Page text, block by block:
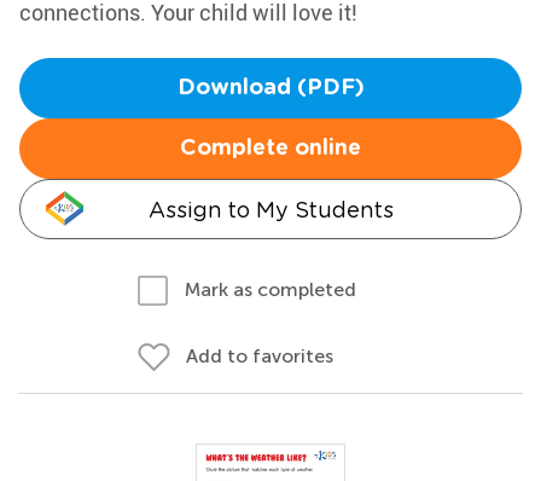
connections. Your child will love it!
Download (PDF)
Complete online
Assign to My Students
Mark as completed
Add to favorites